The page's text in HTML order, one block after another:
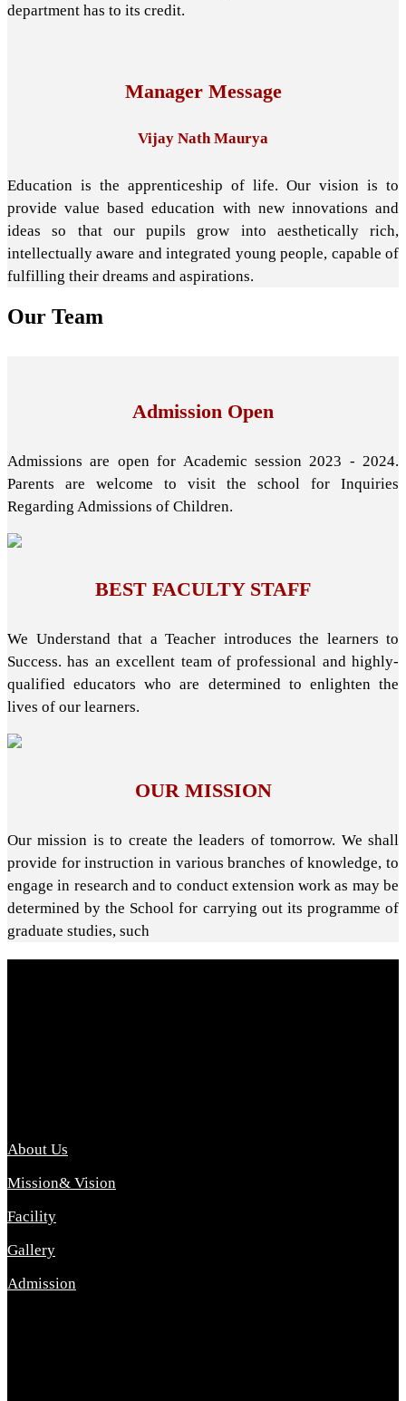
department has to its credit.
Manager Message
Vijay Nath Maurya
Education is the apprenticeship of life. Our vision is to
provide value based education with new innovations and
ideas so that our pupils grow into aesthetically rich,
intellectually aware and integrated young people, capable of
fulfilling their dreams and aspirations.
Our Team
Admission Open
Admissions are open for Academic session 2023 - 2024.
Parents are welcome to visit the school for Inquiries
Regarding Admissions of Children.
BEST FACULTY STAFF
We Understand that a Teacher introduces the learners to
Success. has an excellent team of professional and highly-
qualified educators who are determined to enlighten the
lives of our learners.
OUR MISSION
Our mission is to create the leaders of tomorrow. We shall
provide for instruction in various branches of knowledge, to
engage in research and to conduct extension work as may be
determined by the School for carrying out its programme of
graduate studies, such
About Us
Mission& Vision
Facility
Gallery
Admission